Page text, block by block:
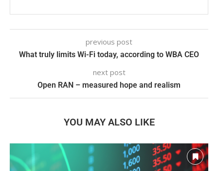
previous post
What truly limits Wi-Fi today, according to WBA CEO
next post
Open RAN – measured hope and realism
YOU MAY ALSO LIKE